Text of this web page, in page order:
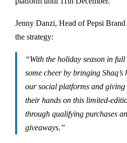
Jenny Danzi, Head of Pepsi
the strategy:
“With the holiday season in
some cheer by bringing
our social platforms and giving
their hands on this limited-
through qualifying purchases
giveaways.”